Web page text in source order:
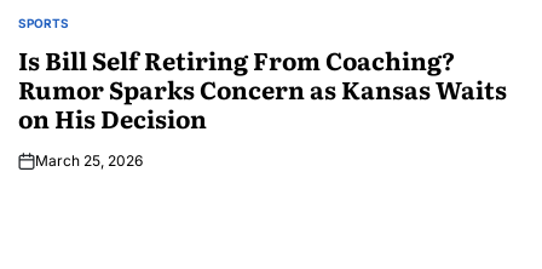
SPORTS
Is Bill Self Retiring From Coaching?
Rumor Sparks Concern as Kansas Waits
on His Decision
March 25, 2026